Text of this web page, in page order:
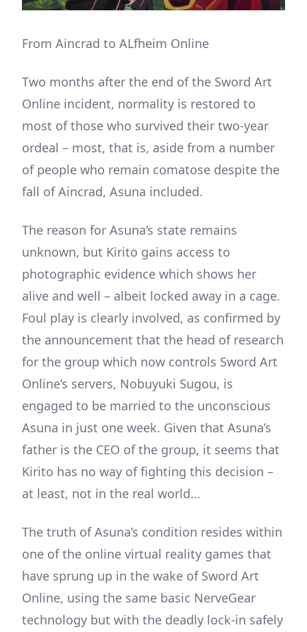
From Aincrad to ALfheim Online
Two months after the end of the Sword Art
Online incident, normality is restored to
most of those who survived their two-year
ordeal – most, that is, aside from a number
of people who remain comatose despite the
fall of Aincrad, Asuna included.
The reason for Asuna’s state remains
unknown, but Kirito gains access to
photographic evidence which shows her
alive and well – albeit locked away in a cage.
Foul play is clearly involved, as confirmed by
the announcement that the head of research
for the group which now controls Sword Art
Online’s servers, Nobuyuki Sugou, is
engaged to be married to the unconscious
Asuna in just one week. Given that Asuna’s
father is the CEO of the group, it seems that
Kirito has no way of fighting this decision –
at least, not in the real world…
The truth of Asuna’s condition resides within
one of the online virtual reality games that
have sprung up in the wake of Sword Art
Online, using the same basic NerveGear
technology but with the deadly lock-in safely